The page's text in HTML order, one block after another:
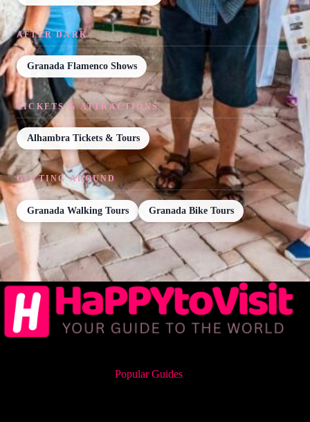
AFTER DARK
Granada Flamenco Shows
TICKETS & ATTRACTIONS
Alhambra Tickets & Tours
GETTING AROUND
Granada Walking Tours Granada Bike Tours
Popular Guides